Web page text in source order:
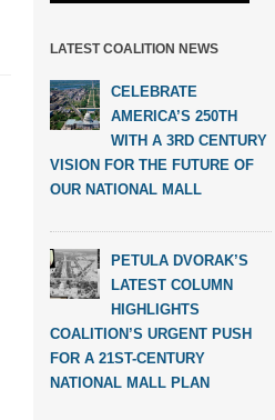
LATEST COALITION NEWS
CELEBRATE
AMERICA’S 250TH
WITH A 3RD CENTURY
VISION FOR THE FUTURE OF
OUR NATIONAL MALL
PETULA DVORAK’S
LATEST COLUMN
HIGHLIGHTS
COALITION’S URGENT PUSH
FOR A 21ST-CENTURY
NATIONAL MALL PLAN